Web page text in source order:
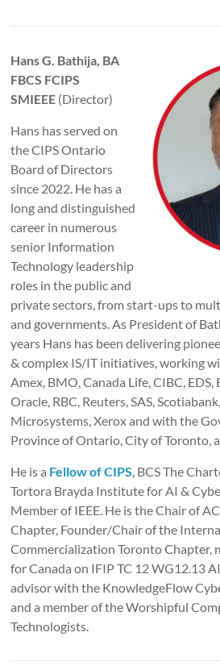
Hans G. Bathija, BA
FBCS FCIPS
SMIEEE (Director)
Hans has served on
the CIPS Ontario
Board of Directors
since 2022. He has a
long and distinguished
career in numerous
senior Information
Technology leadership
roles in the public and
private sectors, from start-ups to
and governments. As President of
years Hans has been delivering
& complex IS/IT initiatives, working
Amex, BMO, Canada Life, CIBC,
Oracle, RBC, Reuters, SAS,
Microsystems, Xerox and with the
Province of Ontario, City of Toronto,
He is a Fellow of CIPS, BCS The
Tortora Brayda Institute for AI &
Member of IEEE. He is the Chair of
Chapter, Founder/Chair of the
Commercialization Toronto Chapter,
for Canada on IFIP TC 12 WG12.13
advisor with the KnowledgeFlow
and a member of the Worshipful
Technologists.